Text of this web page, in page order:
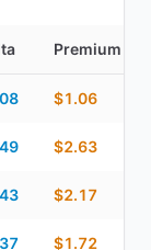
Premium
$1.06
$2.63
$2.17
$1.72